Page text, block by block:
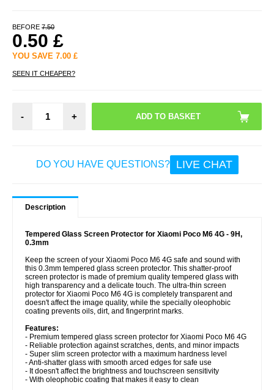
BEFORE 7.50
0.50 £
YOU SAVE 7.00 £
SEEN IT CHEAPER?
- +
DO YOU HAVE QUESTIONS? LIVE CHAT
Description
Tempered Glass Screen Protector for Xiaomi Poco M6 4G - 9H,
0.3mm
Keep the screen of your Xiaomi Poco M6 4G safe and sound with
this 0.3mm tempered glass screen protector. This shatter-proof
screen protector is made of premium quality tempered glass with
high transparency and a delicate touch. The ultra-thin screen
protector for Xiaomi Poco M6 4G is completely transparent and
doesn't affect the image quality, while the specially oleophobic
coating prevents oils, dirt, and fingerprint marks.
Features:
- Premium tempered glass screen protector for Xiaomi Poco M6 4G
- Reliable protection against scratches, dents, and minor impacts
- Super slim screen protector with a maximum hardness level
- Anti-shatter glass with smooth arced edges for safe use
- It doesn't affect the brightness and touchscreen sensitivity
- With oleophobic coating that makes it easy to clean